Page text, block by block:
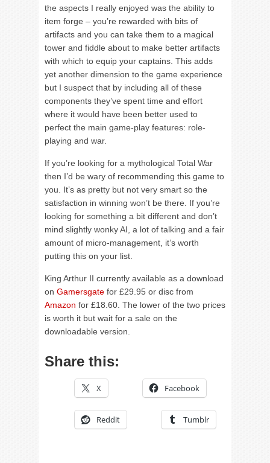
the aspects I really enjoyed was the ability to
item forge – you’re rewarded with bits of
artifacts and you can take them to a magical
tower and fiddle about to make better artifacts
with which to equip your captains. This adds
yet another dimension to the game experience
but I suspect that by including all of these
components they’ve spent time and effort
where it would have been better used to
perfect the main game-play features: role-
playing and war.
If you’re looking for a mythological Total War
then I’d be wary of recommending this game to
you. It’s as pretty but not very smart so the
satisfaction in winning won’t be there. If you’re
looking for something a bit different and don’t
mind slightly wonky AI, a lot of talking and a fair
amount of micro-management, it’s worth
putting this on your list.
King Arthur II currently available as a download
on Gamersgate for £29.95 or disc from
Amazon for £18.60. The lower of the two prices
is worth it but wait for a sale on the
downloadable version.
Share this:
X Facebook
Reddit Tumblr